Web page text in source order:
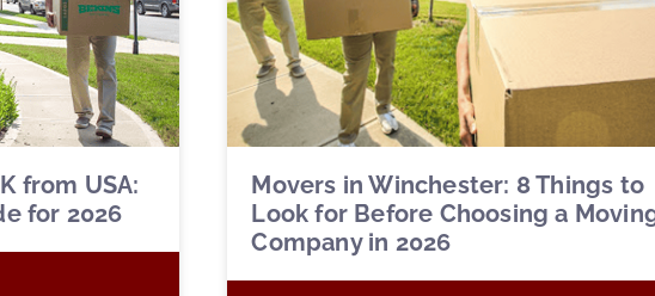
from USA:
for 2026
Movers in Winchester: 8 Things to
Look for Before Choosing a
Company in 2026